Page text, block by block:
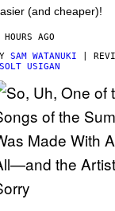
(and cheaper)!
AGO
SAM WATANUKI |
USIGAN